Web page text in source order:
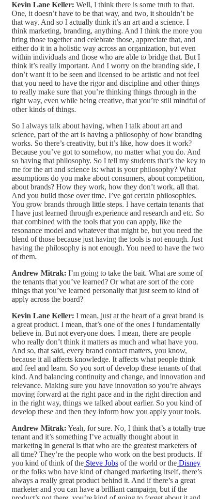
Kevin Lane Keller: Well, I think there is some truth to that.
One, it doesn’t have to be that way, and two, it shouldn’t be
that way. And so I actually think it’s an art and a science. I
think marketing, branding, anything. And I think the more you
bring those together and celebrate those, appreciate that, and
either do it in a holistic way across an organization, but even
within individuals and those who are able to bridge that. But I
think it’s really important. And I worry on the branding side, I
don’t want it to be seen and licensed to be artistic and not feel
that you need to have the rigor and discipline and other things
to really make sure that you’re thinking things through in the
right way, even while being creative, that you’re still mindful of
other kinds of things.
So I always talk about having, when I talk about art and
science, part of the art is having a philosophy of how branding
works. So there’s creativity, but it’s like, how does it work?
Because you’ve got to somehow, no matter what you do. And
so having that philosophy. So I tell my students that’s the key to
me for the art and science is: what is your philosophy? What
assumptions do you make about consumers, about competition,
about brands? How they work, how they don’t work, all that.
And you build those over time. I’ve got certain philosophies.
You grow brands through little steps. I have certain tenants that
I have just learned through experience and research and etc. So
that combined with the tools that you can apply, like the
resonance model and whatever that might be, but you need the
blend of those because just having the tools is not enough. Just
having the philosophy is not enough. You need to have the two
of them.
Andrew Mitrak: I’m going to take the bait. What are some of
the tenants that you’ve learned? Or what are sort of the core
things that you’ve learned personally that just seem to kind of
apply across the board?
Kevin Lane Keller: I mean, just at the heart of a great brand is
a great product. I mean, that’s one of the ones I fundamentally
believe in. But not everyone does. I mean, there are people
who really don’t think it matters as much and what have you.
And so, that said, every brand contact matters, you know,
because it all affects knowledge. It affects what people think
and feel and learn. So you sort of develop these tenants of that
kind. And balancing continuity and change, and innovation and
relevance. Making sure you have innovation so you’re always
moving forward at the right pace and in the right direction and
in the right way, things we talked about earlier. So you kind of
develop these and then they inform how you apply your tools.
Andrew Mitrak: Yeah, for sure. No, I think that’s a totally true
tenant and it’s something I’ve actually thought about in
marketing in general is that who are the greatest marketers of
all time? They’re the people who work on the best products. If
you kind of think of the Steve Jobs of the world or the Disney
or the folks who have kind of changed marketing itself, there’s
always a really great product behind it. And if there’s a great
marketer and you can have a brilliant campaign, but if the